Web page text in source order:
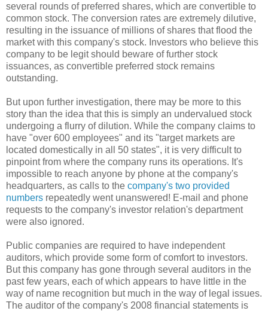
several rounds of preferred shares, which are convertible to
common stock. The conversion rates are extremely dilutive,
resulting in the issuance of millions of shares that flood the
market with this company's stock. Investors who believe this
company to be legit should beware of further stock
issuances, as convertible preferred stock remains
outstanding.
But upon further investigation, there may be more to this
story than the idea that this is simply an undervalued stock
undergoing a flurry of dilution. While the company claims to
have "over 600 employees" and its "target markets are
located domestically in all 50 states", it is very difficult to
pinpoint from where the company runs its operations. It's
impossible to reach anyone by phone at the company's
headquarters, as calls to the company's two provided
numbers repeatedly went unanswered! E-mail and phone
requests to the company's investor relation's department
were also ignored.
Public companies are required to have independent
auditors, which provide some form of comfort to investors.
But this company has gone through several auditors in the
past few years, each of which appears to have little in the
way of name recognition but much in the way of legal issues.
The auditor of the company's 2008 financial statements is